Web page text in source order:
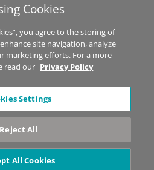
| Privacy Policy | Legal Notice
is for general informational
be taken as medical advice.
or therapist to learn what
your specific needs. Not all
shown are approved in all
Cookies
you agree to the storing of
site navigation, analyze
marketing efforts. For a more
read our Privacy Policy
Settings
Reject All
All Cookies